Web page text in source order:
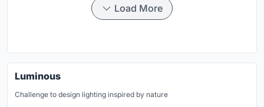
Load More
Luminous
Challenge to design lighting inspired by nature